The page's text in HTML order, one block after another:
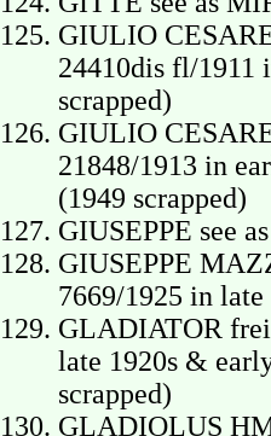
GIULIO
24410dis fl/1911
scrapped)
GIULIO
21848/1913 in
(1949 scrapped)
GIUSEPPE see
GIUSEPPE
7669/1925 in late
GLADIATOR
late 1920s &
scrapped)
GLADIOLUS